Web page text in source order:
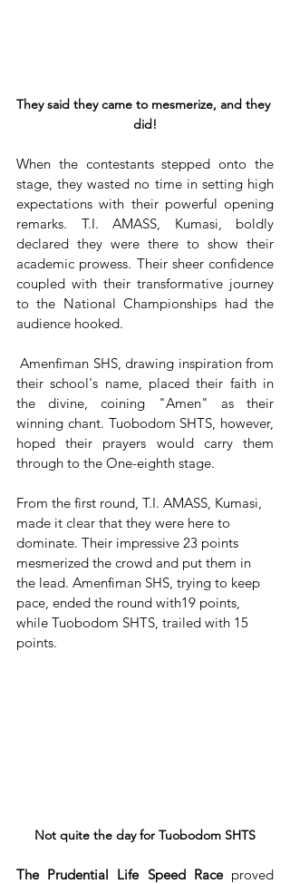
They said they came to mesmerize, and they
did!
When the contestants stepped onto the
stage, they wasted no time in setting high
expectations with their powerful opening
remarks. T.I. AMASS, Kumasi, boldly
declared they were there to show their
academic prowess. Their sheer confidence
coupled with their transformative journey
to the National Championships had the
audience hooked.
Amenfiman SHS, drawing inspiration from
their school's name, placed their faith in
the divine, coining "Amen" as their
winning chant. Tuobodom SHTS, however,
hoped their prayers would carry them
through to the One-eighth stage.
From the first round, T.I. AMASS, Kumasi,
made it clear that they were here to
dominate. Their impressive 23 points
mesmerized the crowd and put them in
the lead. Amenfiman SHS, trying to keep
pace, ended the round with19 points,
while Tuobodom SHTS, trailed with 15
points.
Not quite the day for Tuobodom SHTS
The Prudential Life Speed Race proved